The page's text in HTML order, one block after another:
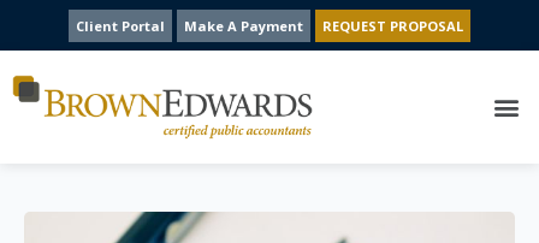
Client Portal Make A Payment REQUEST PROPOSAL